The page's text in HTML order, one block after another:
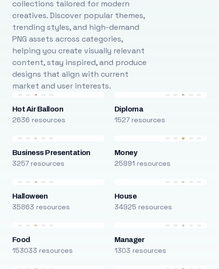
collections tailored for modern
creatives. Discover popular themes,
trending styles, and high-demand
PNG assets across categories,
helping you create visually relevant
content, stay inspired, and produce
designs that align with current
market and user interests.
Hot Air Balloon
2636 resources
Diploma
1527 resources
Business Presentation
3257 resources
Money
25891 resources
Halloween
35863 resources
House
34925 resources
Food
153033 resources
Manager
1303 resources